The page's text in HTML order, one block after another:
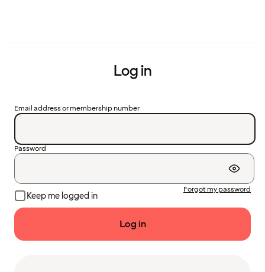
Log in
Email address or membership number
Password
Keep me logged in
Forgot my password
Log in